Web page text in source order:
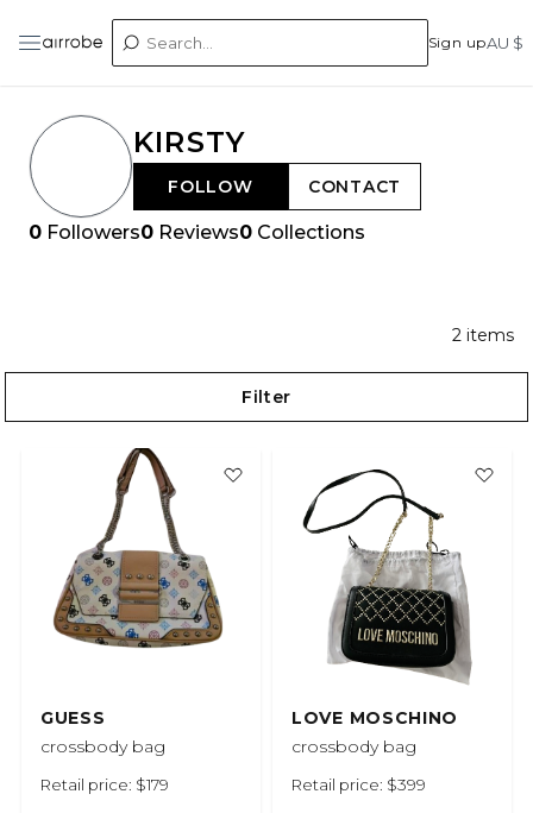
Sign upAU $
KIRSTY
FOLLOW CONTACT
0 Followers0 Reviews0 Collections
2 items
Filter
GUESS
crossbody bag
Retail price: $179
LOVE MOSCHINO
crossbody bag
Retail price: $399